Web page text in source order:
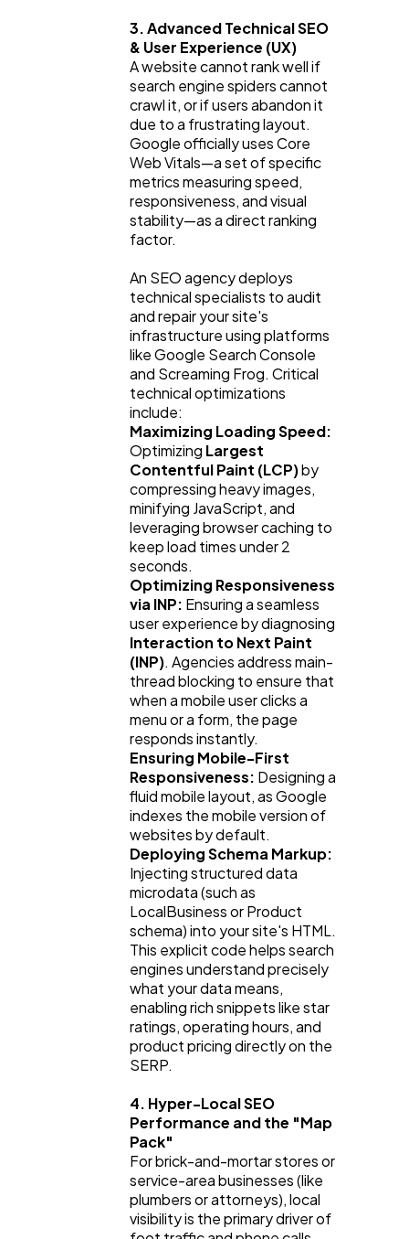
3. Advanced Technical SEO
& User Experience (UX)
A website cannot rank well if
search engine spiders cannot
crawl it, or if users abandon it
due to a frustrating layout.
Google officially uses Core
Web Vitals—a set of specific
metrics measuring speed,
responsiveness, and visual
stability—as a direct ranking
factor.
An SEO agency deploys
technical specialists to audit
and repair your site's
infrastructure using platforms
like Google Search Console
and Screaming Frog. Critical
technical optimizations
include:
Maximizing Loading Speed:
Optimizing Largest
Contentful Paint (LCP) by
compressing heavy images,
minifying JavaScript, and
leveraging browser caching to
keep load times under 2
seconds.
Optimizing Responsiveness
via INP: Ensuring a seamless
Interaction to Next Paint
(INP). Agencies address main-
thread blocking to ensure that
when a mobile user clicks a
menu or a form, the page
responds instantly.
Ensuring Mobile-First
Responsiveness: Designing a
fluid mobile layout, as Google
indexes the mobile version of
websites by default.
Deploying Schema Markup:
Injecting structured data
LocalBusiness or Product
schema) into your site's HTML.
This explicit code helps search
engines understand precisely
what your data means,
enabling rich snippets like star
ratings, operating hours, and
product pricing directly on the
SERP.
4. Hyper-Local SEO
Performance and the "Map
Pack"
For brick-and-mortar stores or
service-area businesses (like
plumbers or attorneys), local
visibility is the primary driver of